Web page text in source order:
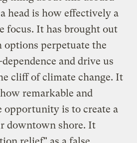
head is how effectively a
focus. It has brought out
options perpetuate the
and drive us
cliff of climate change. It
remarkable and
opportunity is to create a
downtown shore. It